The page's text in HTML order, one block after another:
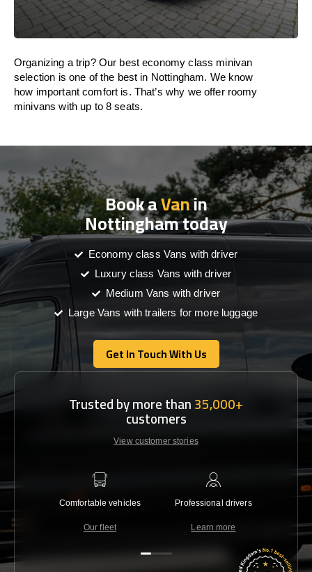
Organizing a trip? Our best economy class minivan
selection is one of the best in Nottingham. We know
how important comfort is. That’s why we offer roomy
minivans with up to 8 seats.
Book aVanin
Nottingham today
Economy class Vans with driver
Luxury class Vans with driver
Medium Vans with driver
Large Vans with trailers for more luggage
Get In Touch With Us
Get In Touch With Us
Trusted by more than35,000+
customers
View customer stories
Comfortable vehicles
Our fleet
Professional drivers
Learn more